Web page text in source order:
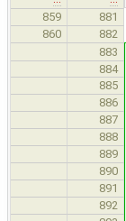
859
881
860 882
883
884
885
886
887
888
889
890
891
892